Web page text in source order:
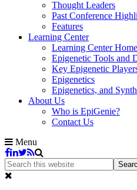
Thought Leaders
Past Conference
Features
Learning Center
Learning Center Home
Epigenetic Tools and
Key Epigenetic
Epigenetics
Epigenetics, and
About Us
Who is EpiGenie?
Contact Us
Menu